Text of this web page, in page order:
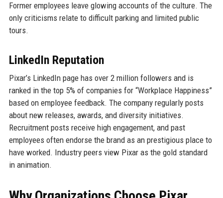
Former employees leave glowing accounts of the culture. The
only criticisms relate to difficult parking and limited public
tours.
LinkedIn Reputation
Pixar’s LinkedIn page has over 2 million followers and is
ranked in the top 5% of companies for “Workplace Happiness”
based on employee feedback. The company regularly posts
about new releases, awards, and diversity initiatives.
Recruitment posts receive high engagement, and past
employees often endorse the brand as an prestigious place to
have worked. Industry peers view Pixar as the gold standard
in animation.